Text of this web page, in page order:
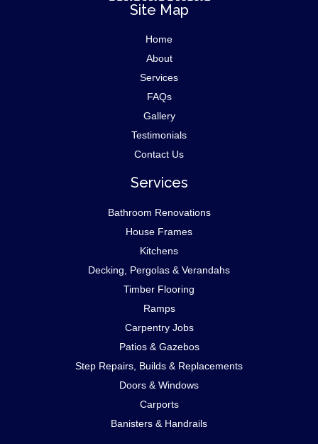
Site Map
Home
About
Services
FAQs
Gallery
Testimonials
Contact Us
Services
Bathroom Renovations
House Frames
Kitchens
Decking, Pergolas & Verandahs
Timber Flooring
Ramps
Carpentry Jobs
Patios & Gazebos
Step Repairs, Builds & Replacements
Doors & Windows
Carports
Banisters & Handrails